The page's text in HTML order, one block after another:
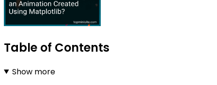
Table of Contents
Show more